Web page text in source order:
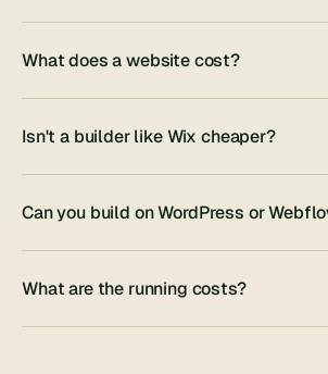
What does a website cost?
Isn't a builder like Wix cheaper?
Can you build on WordPress or
What are the running costs?